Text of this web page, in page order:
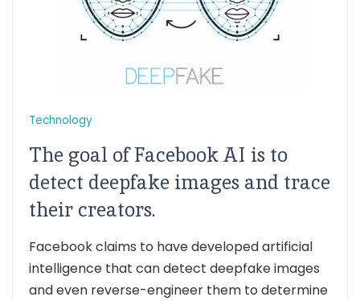
Technology
The goal of Facebook AI is to
detect deepfake images and trace
their creators.
Facebook claims to have developed artificial
intelligence that can detect deepfake images
and even reverse-engineer them to determine